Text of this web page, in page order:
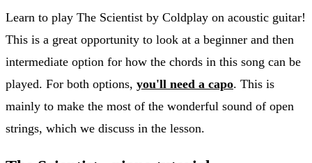
Learn to play The Scientist by Coldplay on acoustic guitar!
This is a great opportunity to look at a beginner and then
intermediate option for how the chords in this song can be
played. For both options, you'll need a capo. This is
mainly to make the most of the wonderful sound of open
strings, which we discuss in the lesson.